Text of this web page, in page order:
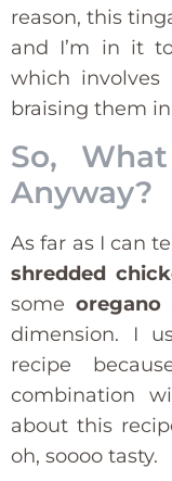
reason, this
and I’m in it
which involves
braising them
So,
Anyway?
As far as I can
shredded
some oregano
dimension. I
recipe
combination
about this
oh, soooo tasty.